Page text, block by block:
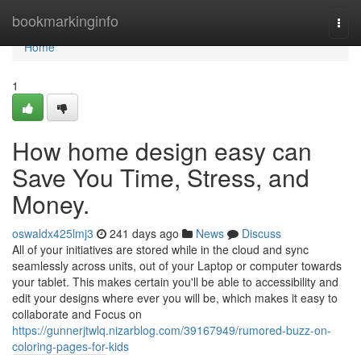
bookmarkinginfo
Home
Home
1
How home design easy can
Save You Time, Stress, and
Money.
oswaldx425lmj3 241 days ago News
Discuss
All of your initiatives are stored while in the cloud and sync
seamlessly across units, out of your Laptop or computer towards
your tablet. This makes certain you'll be able to accessibility and
edit your designs where ever you will be, which makes it easy to
collaborate and Focus on
https://gunnerjtwlq.nizarblog.com/39167949/rumored-buzz-on-
coloring-pages-for-kids